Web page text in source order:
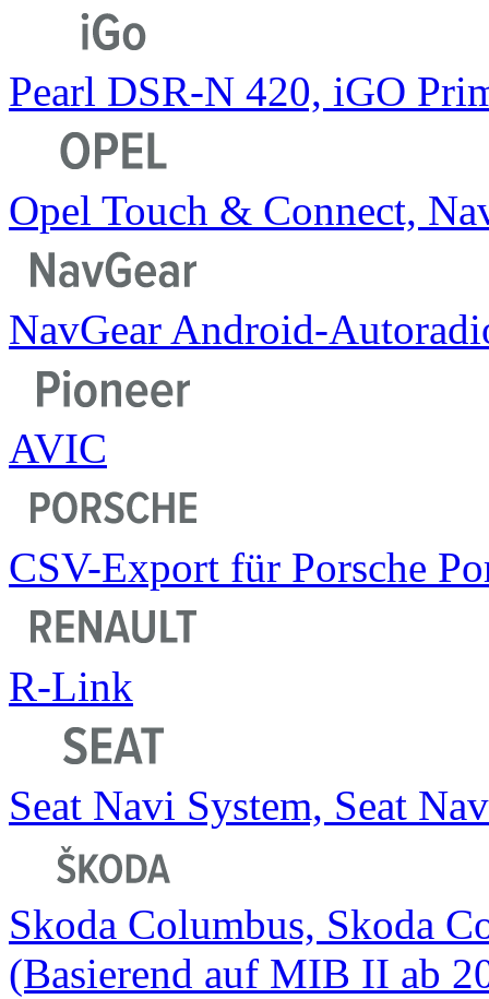
Pearl DSR-N 420, iGO
Opel Touch & Connect,
NavGear Android-
AVIC
CSV-Export für Porsche
R-Link
Seat Navi System, Seat
Skoda Columbus, Skoda
(Basierend auf MIB II ab